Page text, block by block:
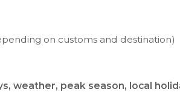
on customs and destination)
weather, peak season, local